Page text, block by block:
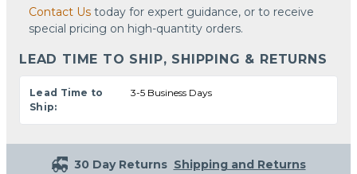
Contact Us today for expert guidance, or to receive
special pricing on high-quantity orders.
LEAD TIME TO SHIP, SHIPPING & RETURNS
Lead Time to
Ship:
3-5 Business Days
30 Day Returns Shipping and Returns